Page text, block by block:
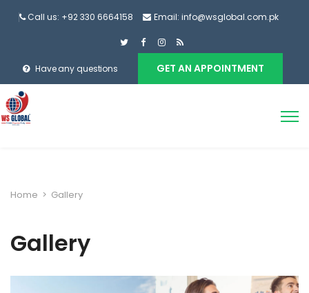
Call us: +92 330 6664158 Email: info@wsglobal.com.pk
Have any questions GET AN APPOINTMENT
Home > Gallery
Gallery